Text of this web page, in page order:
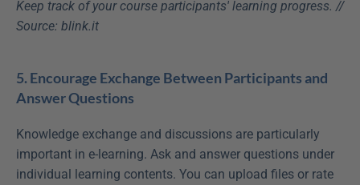
Keep track of your course participants' learning progress. //
Source: blink.it
5. Encourage Exchange Between Participants and
Answer Questions
Knowledge exchange and discussions are particularly
important in e-learning. Ask and answer questions under
individual learning contents. You can upload files or rate